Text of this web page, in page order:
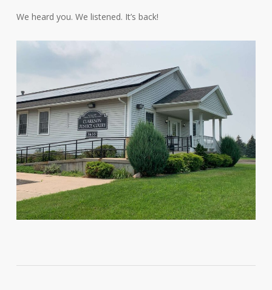
We heard you. We listened. It’s back!